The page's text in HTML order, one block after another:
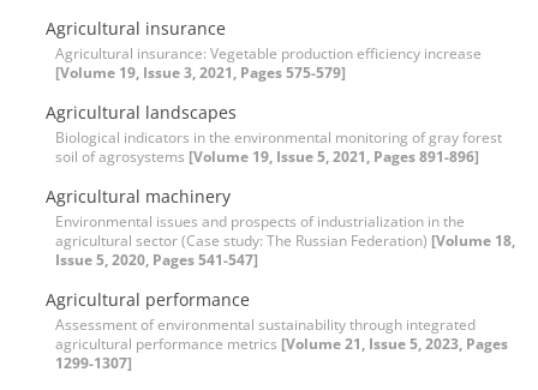
Agricultural insurance
Agricultural insurance: Vegetable production efficiency increase
[Volume 19, Issue 3, 2021, Pages 575-579]
Agricultural landscapes
Biological indicators in the environmental monitoring of gray forest
soil of agrosystems [Volume 19, Issue 5, 2021, Pages 891-896]
Agricultural machinery
Environmental issues and prospects of industrialization in the
agricultural sector (Case study: The Russian Federation) [Volume 18,
Issue 5, 2020, Pages 541-547]
Agricultural performance
Assessment of environmental sustainability through integrated
agricultural performance metrics [Volume 21, Issue 5, 2023, Pages
1299-1307]